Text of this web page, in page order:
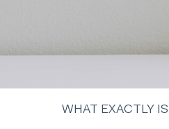
WHAT EXACTLY